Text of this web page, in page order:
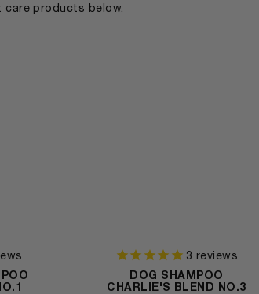
care products below.
3 reviews
DOG SHAMPOO
CHARLIE'S BLEND NO.3